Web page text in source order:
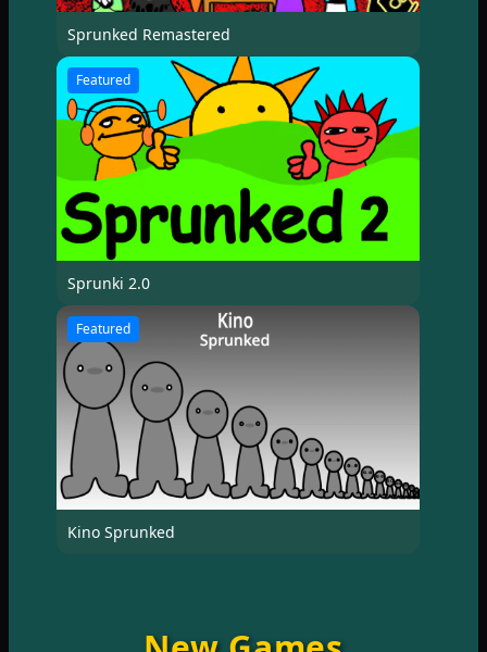
Sprunked Remastered
Featured
Sprunki 2.0
Featured
Kino Sprunked